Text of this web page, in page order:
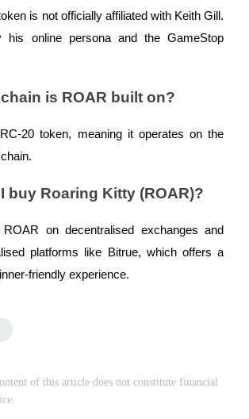
is not officially affiliated with Keith Gill.
his online persona and the GameStop
is ROAR built on?
20 token, meaning it operates on the
buy Roaring Kitty (ROAR)?
on decentralised exchanges and
platforms like Bitrue, which offers a
friendly experience.
of this article does not constitute financial